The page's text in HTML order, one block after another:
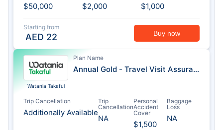
$50,000 $2,000 $1,000
Starting from
AED 22 Buy now
Watania Takaful
Plan Name
Annual Gold - Travel Visit Assurance
Trip Cancellation
Additionally Available
Trip
Cancellation
NA
Personal
Accident
Cover
$1,500
Baggage
Loss
NA